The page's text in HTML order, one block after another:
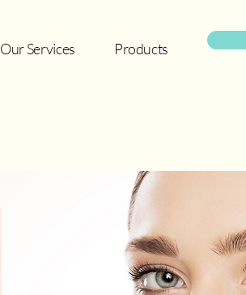
Our Services Products